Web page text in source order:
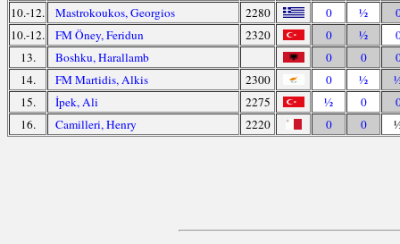
10.-12.
Mastrokoukos, Georgios 2280 0 ½
10.-12.
FM Öney, Feridun 2320 0 ½
13.
Boshku, Harallamb 0 0
14.
FM Martidis, Alkis 2300 0 ½
15.
İpek, Ali 2275 ½ 0
16.
Camilleri, Henry 2220 0 0